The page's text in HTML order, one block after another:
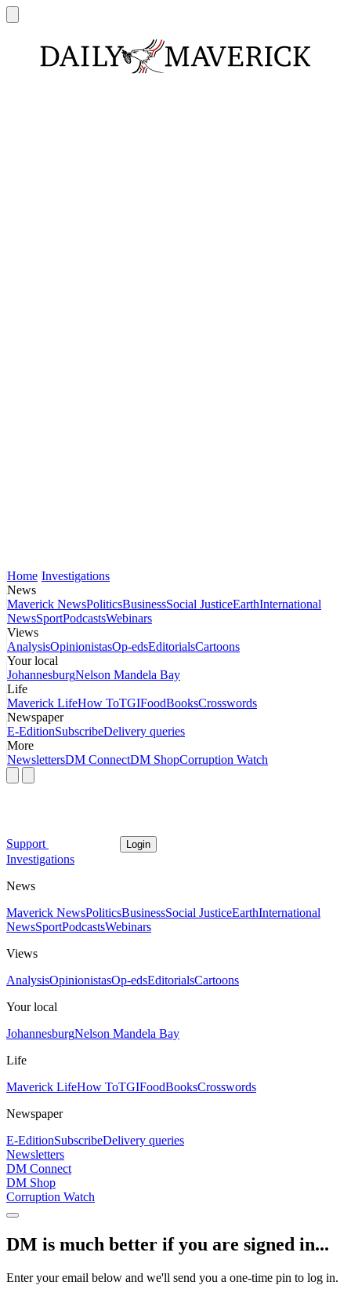
Home Investigations
News
Maverick NewsPoliticsBusinessSocial JusticeEarthInternational
NewsSportPodcastsWebinars
Views
AnalysisOpinionistasOp-edsEditorialsCartoons
Your local
JohannesburgNelson Mandela Bay
Life
Maverick LifeHow ToTGIFoodBooksCrosswords
Newspaper
E-EditionSubscribeDelivery queries
More
NewslettersDM ConnectDM ShopCorruption Watch
Support Login
Investigations
News
Maverick NewsPoliticsBusinessSocial JusticeEarthInternational
NewsSportPodcastsWebinars
Views
AnalysisOpinionistasOp-edsEditorialsCartoons
Your local
JohannesburgNelson Mandela Bay
Life
Maverick LifeHow ToTGIFoodBooksCrosswords
Newspaper
E-EditionSubscribeDelivery queries
Newsletters
DM Connect
DM Shop
Corruption Watch
DM is much better if you are signed in...
Enter your email below and we'll send you a one-time pin to log in.